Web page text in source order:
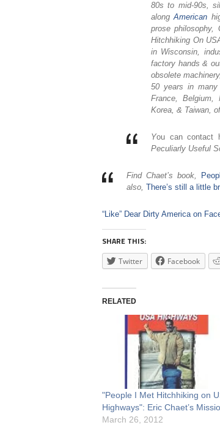
80s to mid-90s,
alongAmerican
prose philosophy,
Hitchhiking On
in Wisconsin,
factory hands &
obsolete
50 years in many
France, Belgium,
Korea, & Taiwan,
You can contact
Peculiarly Useful
Find Chaet’s book,
also, There’s still a little
“Like” Dear Dirty America on
SHARE THIS:
Twitter Facebook
RELATED
"People I Met Hitchhiking on
Highways": Eric Chaet’s
March 26, 2012